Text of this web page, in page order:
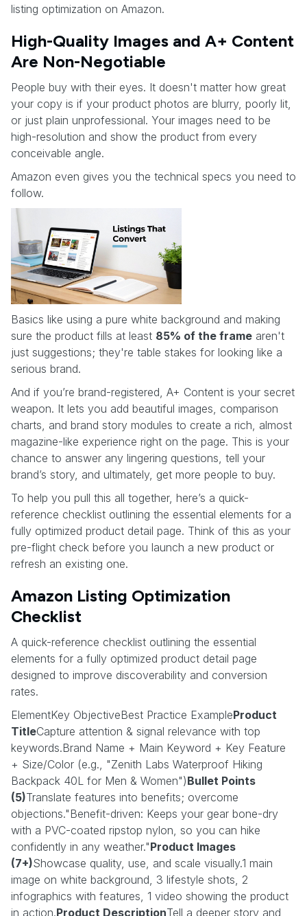
listing optimization on Amazon.
High-Quality Images and A+ Content
Are Non-Negotiable
People buy with their eyes. It doesn't matter how great
your copy is if your product photos are blurry, poorly lit,
or just plain unprofessional. Your images need to be
high-resolution and show the product from every
conceivable angle.
Amazon even gives you the technical specs you need to
follow.
Basics like using a pure white background and making
sure the product fills at least 85% of the frame aren't
just suggestions; they're table stakes for looking like a
serious brand.
And if you’re brand-registered, A+ Content is your secret
weapon. It lets you add beautiful images, comparison
charts, and brand story modules to create a rich, almost
magazine-like experience right on the page. This is your
chance to answer any lingering questions, tell your
brand’s story, and ultimately, get more people to buy.
To help you pull this all together, here’s a quick-
reference checklist outlining the essential elements for a
fully optimized product detail page. Think of this as your
pre-flight check before you launch a new product or
refresh an existing one.
Amazon Listing Optimization
Checklist
A quick-reference checklist outlining the essential
elements for a fully optimized product detail page
designed to improve discoverability and conversion
rates.
ElementKey ObjectiveBest Practice ExampleProduct
TitleCapture attention & signal relevance with top
keywords.Brand Name + Main Keyword + Key Feature
+ Size/Color (e.g., "Zenith Labs Waterproof Hiking
Backpack 40L for Men & Women")Bullet Points
(5)Translate features into benefits; overcome
objections."Benefit-driven: Keeps your gear bone-dry
with a PVC-coated ripstop nylon, so you can hike
confidently in any weather."Product Images
(7+)Showcase quality, use, and scale visually.1 main
image on white background, 3 lifestyle shots, 2
infographics with features, 1 video showing the product
in action.Product DescriptionTell a deeper story and